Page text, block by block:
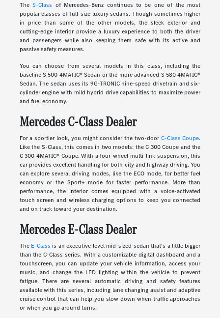
TheS-Class of Mercedes-Benz continues to be one of the most
popular classes of full-size luxury sedans. Though sometimes higher
in price than some of the other models, the sleek exterior and
cutting-edge interior provide a luxury experience to both the driver
and passengers while also keeping them safe with its active and
passive safety measures.
You can choose from several models in this class, including the
baseline S 500 4MATIC® Sedan or the more advanced S 580 4MATIC®
Sedan. The sedan uses its 9G-TRONIC nine-speed drivetrain and six-
cylinder engine with mild hybrid drive capabilities to maximize power
and fuel economy.
Mercedes C-Class Dealer
For a sportier look, you might consider the two-door C-Class Coupe.
Like the S-Class, this comes in two models: the C 300 Coupe and the
C 300 4MATIC® Coupe. With a four-wheel multi-link suspension, this
car provides excellent handling for both city and highway driving. You
can explore several driving modes, like the ECO mode, for better fuel
economy or the Sport+ mode for faster performance. More than
performance, the interior comes equipped with a voice-activated
touch screen and wireless charging options to keep you connected
and on track toward your destination.
Mercedes E-Class Dealer
The E-Class is an executive level mid-sized sedan that's a little bigger
than the C-Class series. With a customizable digital dashboard and a
touchscreen, you can update your vehicle information, access your
music, and change the LED lighting within the vehicle to prevent
fatigue. There are several automatic driving and safety features
available with this series, including lane changing assist and adaptive
cruise control that can help you slow down when traffic approaches
or when you go around turns.